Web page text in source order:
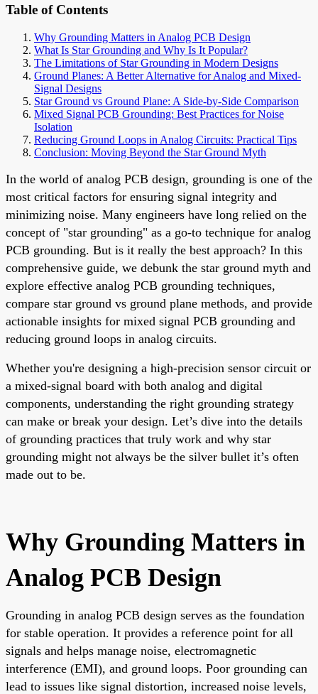
Table of Contents
Why Grounding Matters in Analog PCB Design
What Is Star Grounding and Why Is It Popular?
The Limitations of Star Grounding in Modern Designs
Ground Planes: A Better Alternative for Analog and Mixed-
Signal Designs
Star Ground vs Ground Plane: A Side-by-Side Comparison
Mixed Signal PCB Grounding: Best Practices for Noise
Isolation
Reducing Ground Loops in Analog Circuits: Practical Tips
Conclusion: Moving Beyond the Star Ground Myth
In the world of analog PCB design, grounding is one of the
most critical factors for ensuring signal integrity and
minimizing noise. Many engineers have long relied on the
concept of "star grounding" as a go-to technique for analog
PCB grounding. But is it really the best approach? In this
comprehensive guide, we debunk the star ground myth and
explore effective analog PCB grounding techniques,
compare star ground vs ground plane methods, and provide
actionable insights for mixed signal PCB grounding and
reducing ground loops in analog circuits.
Whether you're designing a high-precision sensor circuit or
a mixed-signal board with both analog and digital
components, understanding the right grounding strategy
can make or break your design. Let’s dive into the details
of grounding practices that truly work and why star
grounding might not always be the silver bullet it’s often
made out to be.
Why Grounding Matters in
Analog PCB Design
Grounding in analog PCB design serves as the foundation
for stable operation. It provides a reference point for all
signals and helps manage noise, electromagnetic
interference (EMI), and ground loops. Poor grounding can
lead to issues like signal distortion, increased noise levels,